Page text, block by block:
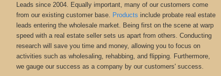
Leads since 2004. Equally important, many of our customers come
from our existing customer base. Products include probate real estate
leads entering the wholesale market. Being first on the scene at warp
speed with a real estate seller sets us apart from others. Conducting
research will save you time and money, allowing you to focus on
activities such as wholesaling, rehabbing, and flipping. Furthermore,
we gauge our success as a company by our customers' success.